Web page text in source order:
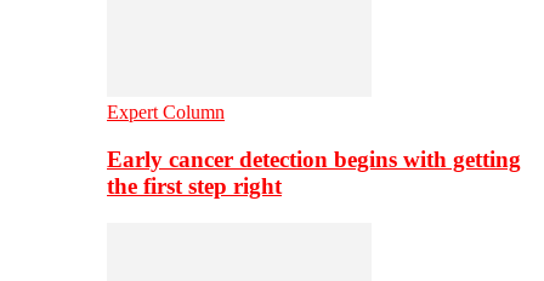
Expert Column
Early cancer detection begins with getting
the first step right